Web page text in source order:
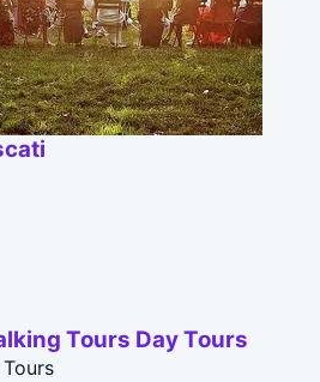
Tours Day Tours